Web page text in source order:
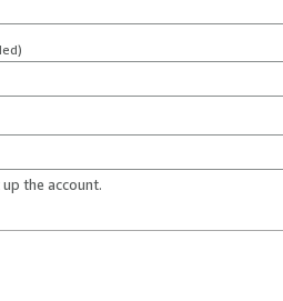
the account.